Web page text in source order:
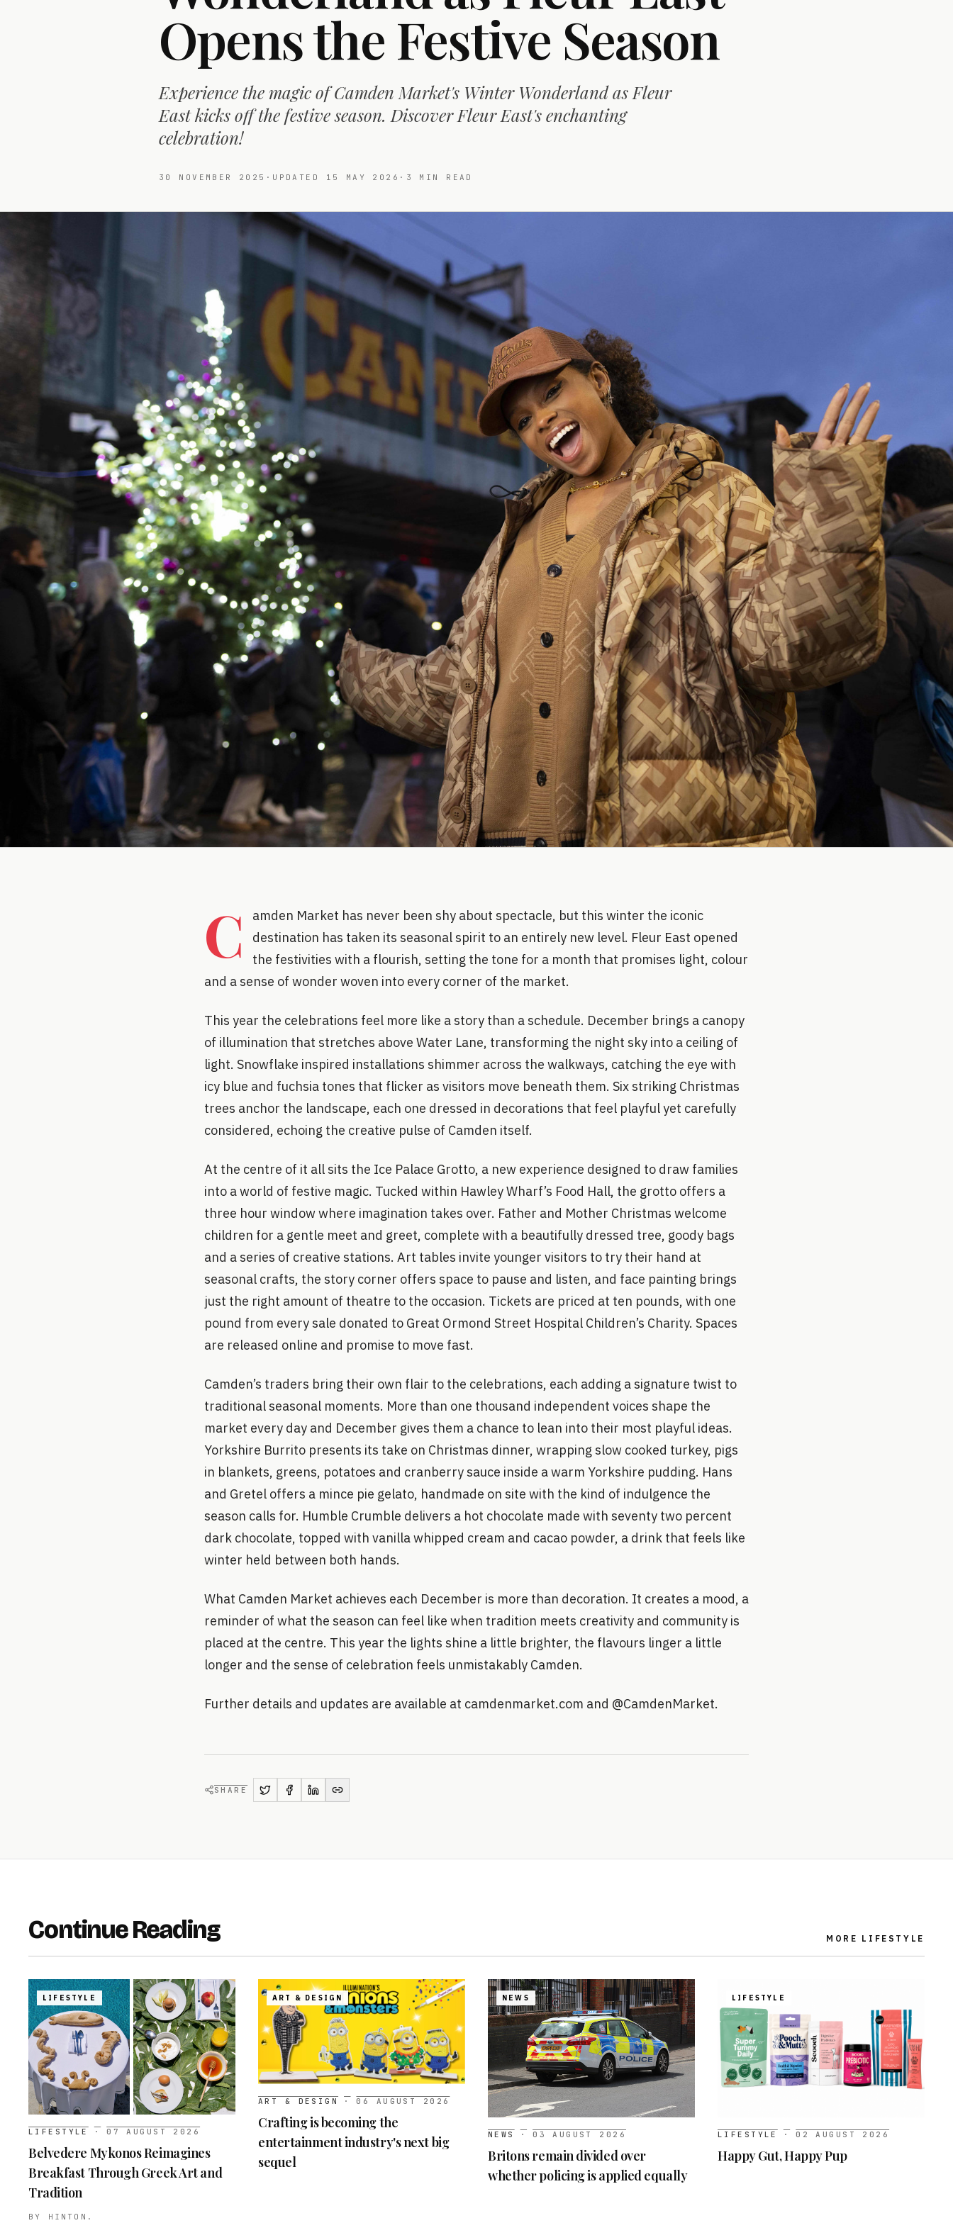
Opens the Festive Season
Experience the magic of Camden Market's Winter Wonderland as Fleur
East kicks off the festive season. Discover Fleur East's enchanting
celebration!
30 NOVEMBER 2025 · UPDATED 15 MAY 2026 · 3 MIN READ
C
amden Market has never been shy about spectacle, but this winter the iconic
destination has taken its seasonal spirit to an entirely new level. Fleur East opened
the festivities with a flourish, setting the tone for a month that promises light, colour
and a sense of wonder woven into every corner of the market.
This year the celebrations feel more like a story than a schedule. December brings a canopy
of illumination that stretches above Water Lane, transforming the night sky into a ceiling of
light. Snowflake inspired installations shimmer across the walkways, catching the eye with
icy blue and fuchsia tones that flicker as visitors move beneath them. Six striking Christmas
trees anchor the landscape, each one dressed in decorations that feel playful yet carefully
considered, echoing the creative pulse of Camden itself.
At the centre of it all sits the Ice Palace Grotto, a new experience designed to draw families
into a world of festive magic. Tucked within Hawley Wharf’s Food Hall, the grotto offers a
three hour window where imagination takes over. Father and Mother Christmas welcome
children for a gentle meet and greet, complete with a beautifully dressed tree, goody bags
and a series of creative stations. Art tables invite younger visitors to try their hand at
seasonal crafts, the story corner offers space to pause and listen, and face painting brings
just the right amount of theatre to the occasion. Tickets are priced at ten pounds, with one
pound from every sale donated to Great Ormond Street Hospital Children’s Charity. Spaces
are released online and promise to move fast.
Camden’s traders bring their own flair to the celebrations, each adding a signature twist to
traditional seasonal moments. More than one thousand independent voices shape the
market every day and December gives them a chance to lean into their most playful ideas.
Yorkshire Burrito presents its take on Christmas dinner, wrapping slow cooked turkey, pigs
in blankets, greens, potatoes and cranberry sauce inside a warm Yorkshire pudding. Hans
and Gretel offers a mince pie gelato, handmade on site with the kind of indulgence the
season calls for. Humble Crumble delivers a hot chocolate made with seventy two percent
dark chocolate, topped with vanilla whipped cream and cacao powder, a drink that feels like
winter held between both hands.
What Camden Market achieves each December is more than decoration. It creates a mood, a
reminder of what the season can feel like when tradition meets creativity and community is
placed at the centre. This year the lights shine a little brighter, the flavours linger a little
longer and the sense of celebration feels unmistakably Camden.
Further details and updates are available at camdenmarket.com and @CamdenMarket.
SHARE
Continue Reading MORE LIFESTYLE
LIFESTYLE
LIFESTYLE · 07 AUGUST 2026
Belvedere Mykonos Reimagines
Breakfast Through Greek Art and
Tradition
BY HINTON.
ART & DESIGN
ART & DESIGN · 06 AUGUST 2026
Crafting is becoming the
entertainment industry's next big
sequel
NEWS
NEWS · 03 AUGUST 2026
Britons remain divided over
whether policing is applied equally
LIFESTYLE
LIFESTYLE · 02 AUGUST 2026
Happy Gut, Happy Pup